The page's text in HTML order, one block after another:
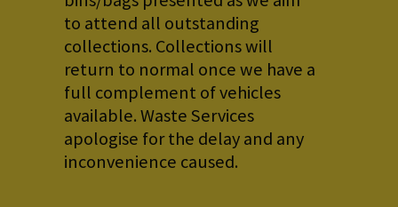
to attend all outstanding
collections. Collections will
return to normal once we have a
full complement of vehicles
available. Waste Services
apologise for the delay and any
inconvenience caused.